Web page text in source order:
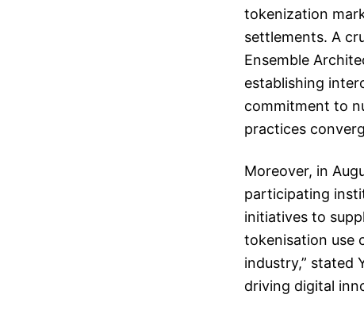
tokenization
settlements. A
Ensemble
establishing
commitment to
practices
Moreover, in
participating
initiatives to
tokenisation use
industry,” stated
driving digital